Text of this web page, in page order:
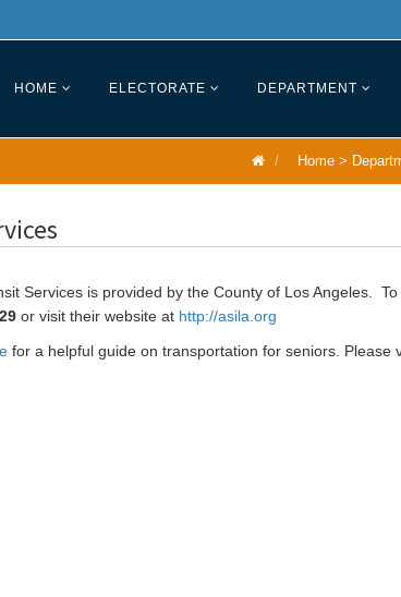
HOME ELECTORATE DEPARTMENT
Home >
Services is provided by the County of Los Angeles.
or visit their website at http://asila.org
for a helpful guide on transportation for seniors. Please